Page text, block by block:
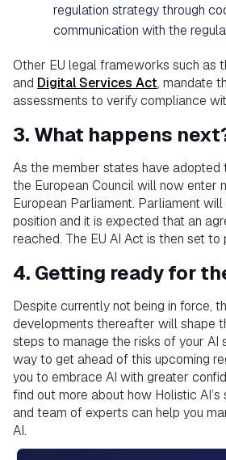
regulation strategy through
communication with the
Other EU legal frameworks such as
and Digital Services Act, mandate
assessments to verify compliance
3. What happens
As the member states have adopted
the European Council will now enter
European Parliament. Parliament
position and it is expected that an
reached. The EU AI Act is then set
4. Getting ready for
Despite currently not being in force,
developments thereafter will shape
steps to manage the risks of your AI
way to get ahead of this upcoming
you to embrace AI with greater
find out more about how Holistic
and team of experts can help you
AI.